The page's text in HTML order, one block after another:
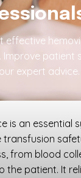
effective
Improve patient
expert advice.
is an essential
transfusion
from blood
the patient. It